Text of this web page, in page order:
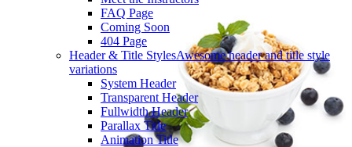
FAQ Page
Coming Soon
404 Page
Header & Title StylesAwesome header and title style
variations
System Header
Transparent Header
Fullwidth Header
Parallax Title
Animation Title